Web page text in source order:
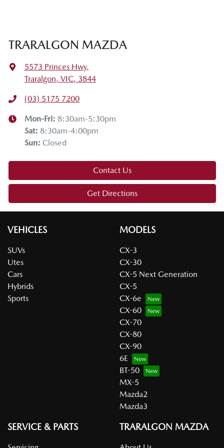
TRARALGON MAZDA
5573 Princes Hwy,
Traralgon, VIC, 3844
(03) 5175 7200
Mon-Fri: 8:30am-5:30pm
Sat: 8:30am-4:00pm
Sun: Closed
Contact Us
Get Directions
VEHICLES
SUVs
Utes
Cars
Hybrids
Sports
MODELS
CX-3
CX-30
CX-5 Next Generation
CX-5
CX-6e
CX-60
CX-70
CX-80
CX-90
6E
BT-50
MX-5
Mazda2
Mazda3
SERVICE & PARTS TRARALGON MAZDA